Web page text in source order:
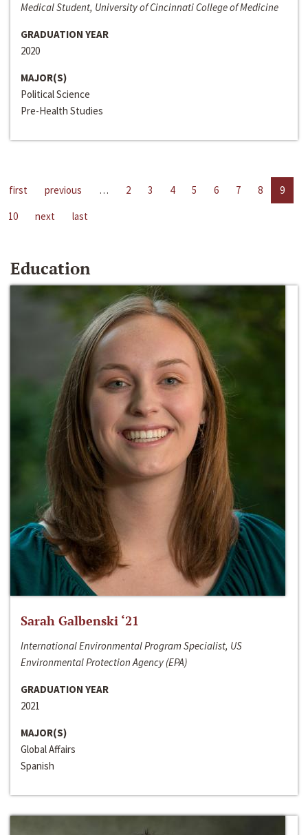
Medical Student, University of Cincinnati College of Medicine
GRADUATION YEAR
2020
MAJOR(S)
Political Science
Pre-Health Studies
first previous … 2 3 4 5 6 7 8
9
10
next last
Education
Sarah Galbenski ‘21
International Environmental Program Specialist, US
Environmental Protection Agency (EPA)
GRADUATION YEAR
2021
MAJOR(S)
Global Affairs
Spanish